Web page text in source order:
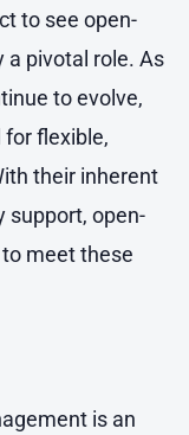
to see open-
a pivotal role. As
to evolve,
flexible,
their inherent
support, open-
meet these
is an